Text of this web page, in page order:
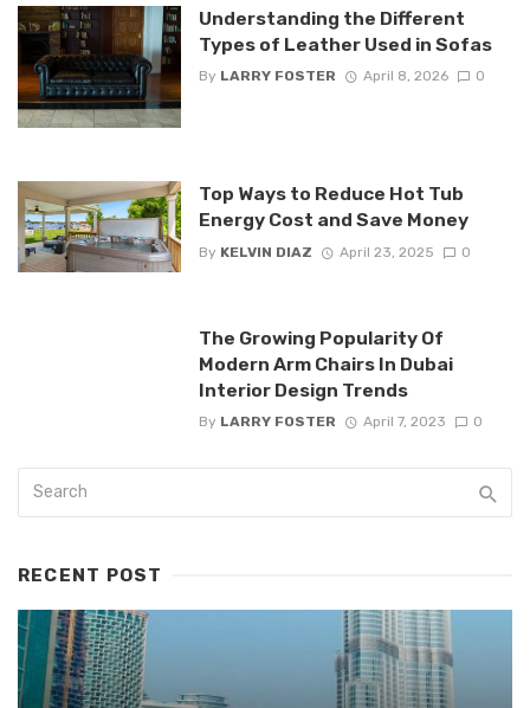
Understanding the Different
Types of Leather Used in Sofas
By LARRY FOSTER April 8, 2026 0
Top Ways to Reduce Hot Tub
Energy Cost and Save Money
By KELVIN DIAZ April 23, 2025 0
The Growing Popularity Of
Modern Arm Chairs In Dubai
Interior Design Trends
By LARRY FOSTER April 7, 2023 0
RECENT POST